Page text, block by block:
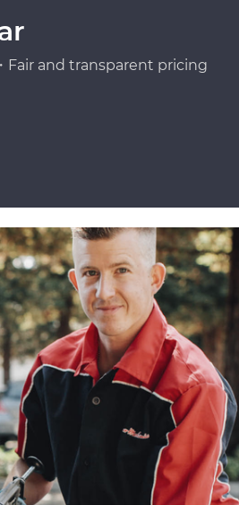
Fair and transparent pricing